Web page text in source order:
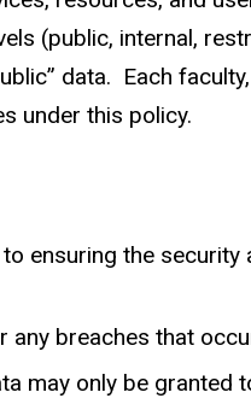
(public, internal,
data. Each
under this policy.
ensuring the
any breaches that
may only be granted